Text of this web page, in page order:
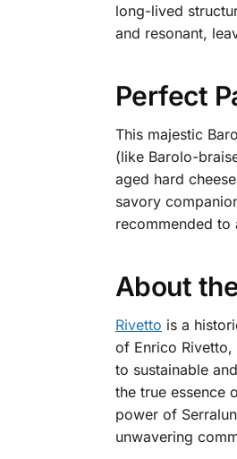
long-lived
and resonant,
Perfect
This majestic
(like Barolo-
aged hard
savory
recommended
About
Rivetto is a
of Enrico
to sustainable
the true essence
power of
unwavering